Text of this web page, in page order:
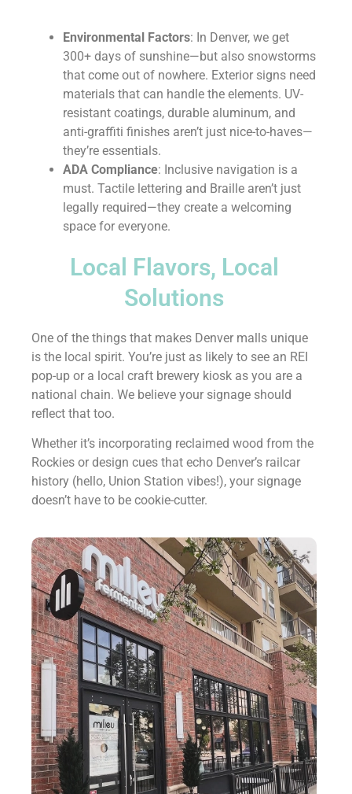
Environmental Factors: In Denver, we get
300+ days of sunshine—but also snowstorms
that come out of nowhere. Exterior signs need
materials that can handle the elements. UV-
resistant coatings, durable aluminum, and
anti-graffiti finishes aren’t just nice-to-haves—
they’re essentials.
ADA Compliance: Inclusive navigation is a
must. Tactile lettering and Braille aren’t just
legally required—they create a welcoming
space for everyone.
Local Flavors, Local
Solutions
One of the things that makes Denver malls unique
is the local spirit. You’re just as likely to see an REI
pop-up or a local craft brewery kiosk as you are a
national chain. We believe your signage should
reflect that too.
Whether it’s incorporating reclaimed wood from the
Rockies or design cues that echo Denver’s railcar
history (hello, Union Station vibes!), your signage
doesn’t have to be cookie-cutter.